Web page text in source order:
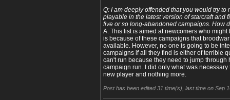
Q: I am deeply offended that you would try to
playable in the latest version of starcraft and
five or so long-abandoned campaigns. How
A: This list is aimed at newcomers who
is because of these campaigns that
available. However, no one is going to be
campaigns if all they find is either of terrible
can't run because they need to jump through
campaign run. I did only what was
new player and nothing more.
Post has been edited 31 time(s), last time on Sep